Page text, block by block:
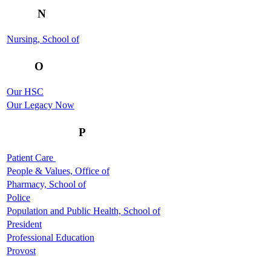
N
Nursing, School of
O
Our HSC
Our Legacy Now
P
Patient Care
People & Values, Office of
Pharmacy, School of
Police
Population and Public Health, School of
President
Professional Education
Provost